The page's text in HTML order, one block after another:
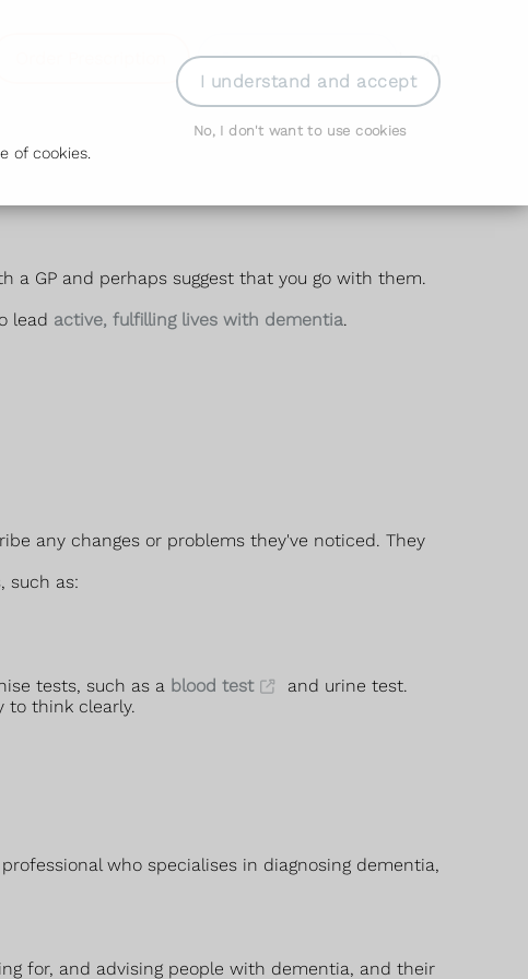
of cookies.
I understand and accept
No, I don't want to use cookies
Book Appointment Login
a GP and perhaps suggest that you go with them.
lead active, fulfilling lives with dementia.
any changes or problems they've noticed. They
such as:
tests, such as a blood test
and urine test.
to think clearly.
who specialises in diagnosing dementia,
for, and advising people with dementia, and their